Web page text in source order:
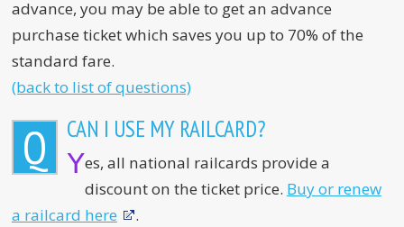
advance, you may be able to get an advance
purchase ticket which saves you up to 70% of the
standard fare.
(back to list of questions)
Q CAN I USE MY RAILCARD?
Yes, all national railcards provide a
discount on the ticket price. Buy or renew
a railcard here
.